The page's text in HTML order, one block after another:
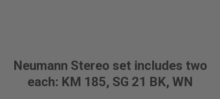
Neumann Stereo set includes two
each: KM 185, SG 21 BK, WN